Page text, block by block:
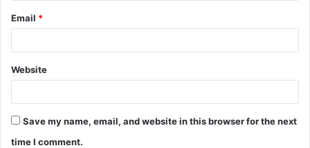
Email *
Website
Save my name, email, and website in this browser for the next
time I comment.